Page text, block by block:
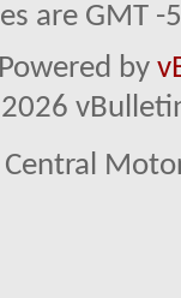
are GMT
Powered by